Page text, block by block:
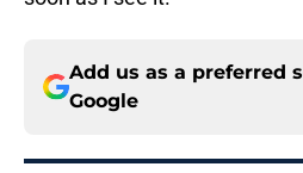
Add us as a preferred
Google